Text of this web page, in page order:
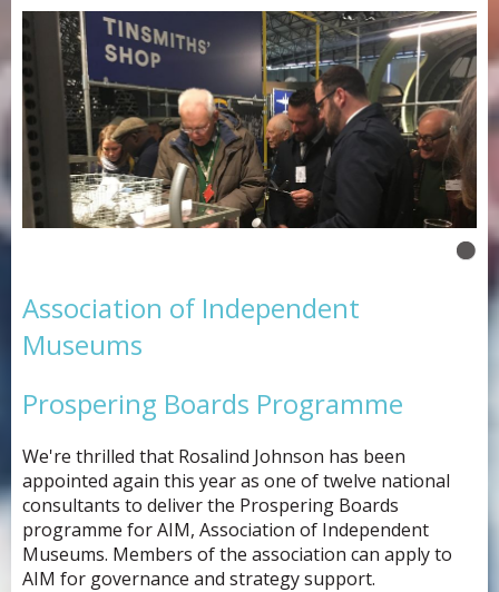
Association of Independent
Museums
Prospering Boards Programme
We're thrilled that Rosalind Johnson has been
appointed again this year as one of twelve national
consultants to deliver the Prospering Boards
programme for AIM, Association of Independent
Museums. Members of the association can apply to
AIM for governance and strategy support.